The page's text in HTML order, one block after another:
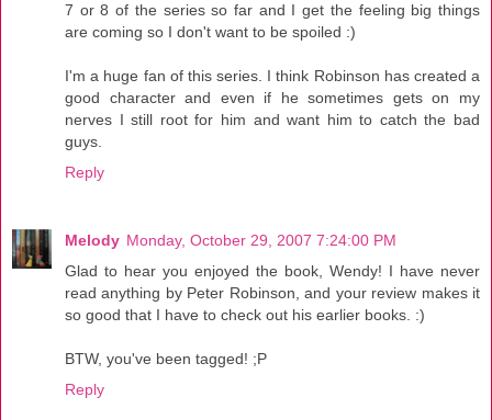
7 or 8 of the series so far and I get the feeling big things
are coming so I don't want to be spoiled :)
I'm a huge fan of this series. I think Robinson has created a
good character and even if he sometimes gets on my
nerves I still root for him and want him to catch the bad
guys.
Reply
Melody Monday, October 29, 2007 7:24:00 PM
Glad to hear you enjoyed the book, Wendy! I have never
read anything by Peter Robinson, and your review makes it
so good that I have to check out his earlier books. :)
BTW, you've been tagged! ;P
Reply